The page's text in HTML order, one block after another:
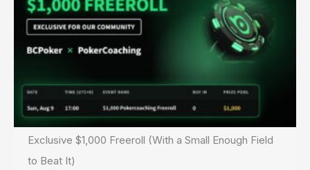
Exclusive $1,000 Freeroll (With a Small Enough Field
to Beat It)